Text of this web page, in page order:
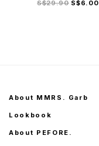
S$29.90 S$6.00
About MMRS. Garb
Lookbook
About PEFORE.